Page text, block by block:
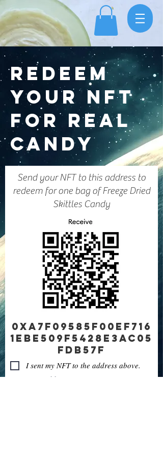
REDEEM
YOUR NFT
FOR REAL
CANDY
Send your NFT to this address to
redeem for one bag of Freeze Dried
Skittles Candy
0xA7F09585f00Ef716
1eBE509f5428e3AC05
fDB57f
I sent my NFT to the address above.
Sent from address: